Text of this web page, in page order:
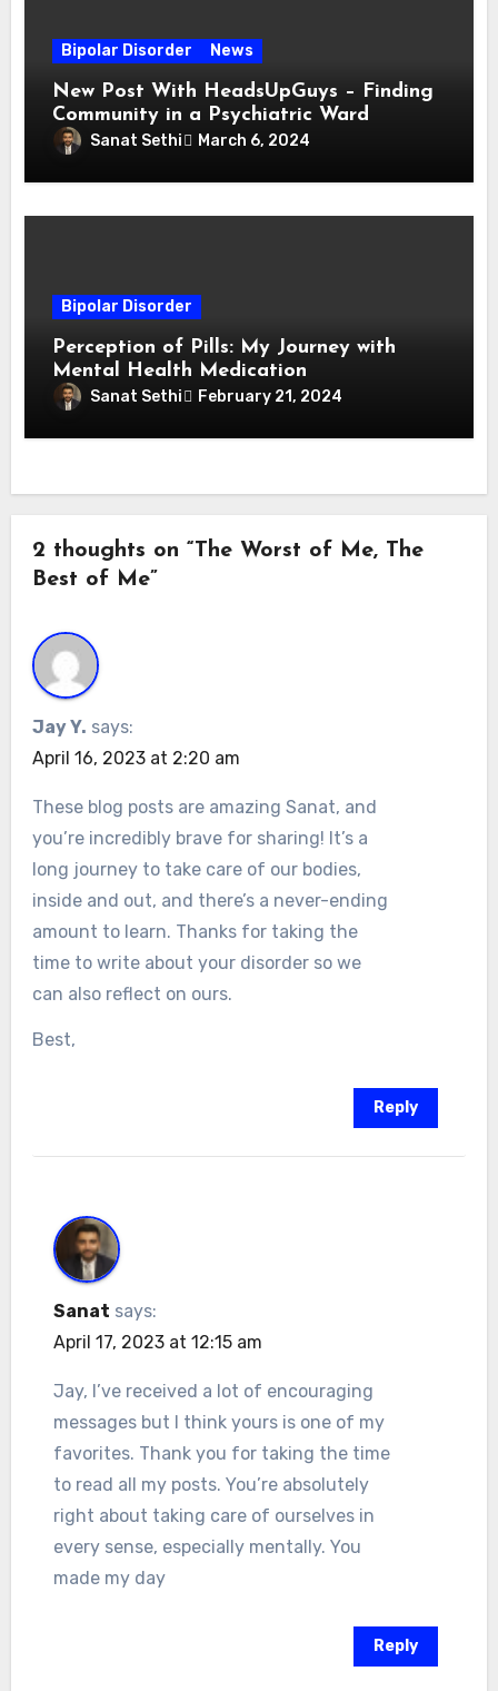
Bipolar Disorder News
New Post With HeadsUpGuys – Finding
Community in a Psychiatric Ward
Sanat Sethi March 6, 2024
Bipolar Disorder
Perception of Pills: My Journey with
Mental Health Medication
Sanat Sethi February 21, 2024
2 thoughts on “The Worst of Me, The
Best of Me”
Jay Y. says:
April 16, 2023 at 2:20 am
These blog posts are amazing Sanat, and
you’re incredibly brave for sharing! It’s a
long journey to take care of our bodies,
inside and out, and there’s a never-ending
amount to learn. Thanks for taking the
time to write about your disorder so we
can also reflect on ours.
Best,
Reply
Sanat says:
April 17, 2023 at 12:15 am
Jay, I’ve received a lot of encouraging
messages but I think yours is one of my
favorites. Thank you for taking the time
to read all my posts. You’re absolutely
right about taking care of ourselves in
every sense, especially mentally. You
made my day
Reply